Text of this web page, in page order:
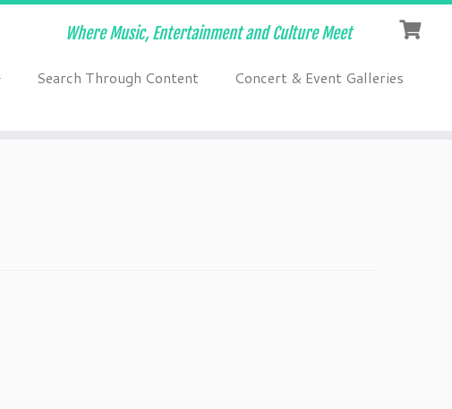
Where Music, Entertainment and Culture Meet
Search Through Content
Concert & Event Galleries